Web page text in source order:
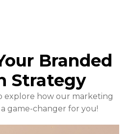
Branded
Strategy
explore how our marketing
game-changer for you!